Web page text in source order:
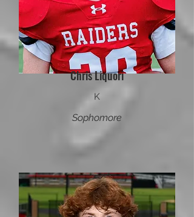
Chris Liquori
K
Sophomore